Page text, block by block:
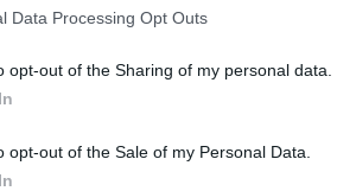
Data Processing Opt Outs
opt-out of the Sharing of my personal data.
opt-out of the Sale of my Personal Data.
will to wait for Brett’s recovery,
of the SBK.
distinguished itself for being a
valence that goes beyond the sport
Team replace its rider giving the
the soul of the rider to which